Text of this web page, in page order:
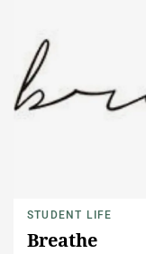
STUDENT LIFE
Breathe